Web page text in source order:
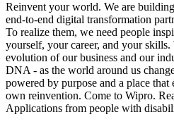
Reinvent your world. We are
end-to-end digital transformation
To realize them, we need people
yourself, your career, and your skills.
evolution of our business and our
DNA - as the world around us
powered by purpose and a place
own reinvention. Come to Wipro.
Applications from people with